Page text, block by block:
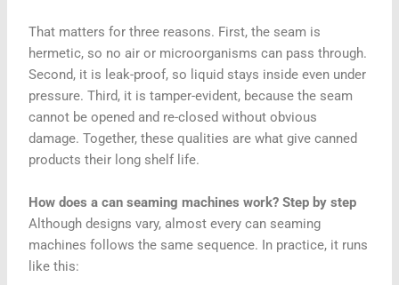
That matters for three reasons. First, the seam is
hermetic, so no air or microorganisms can pass through.
Second, it is leak-proof, so liquid stays inside even under
pressure. Third, it is tamper-evident, because the seam
cannot be opened and re-closed without obvious
damage. Together, these qualities are what give canned
products their long shelf life.
How does a can seaming machines work? Step by step
Although designs vary, almost every can seaming
machines follows the same sequence. In practice, it runs
like this: